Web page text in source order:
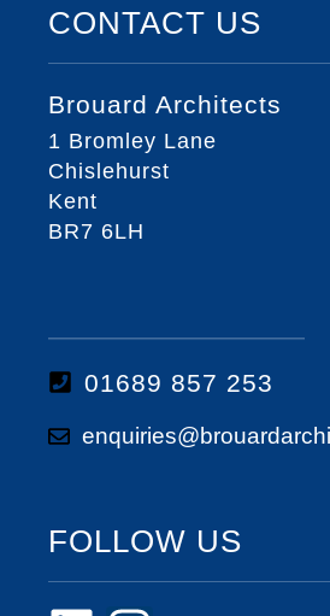
CONTACT US
Brouard Architects
1 Bromley Lane
Chislehurst
Kent
BR7 6LH
01689 857 253
FOLLOW US